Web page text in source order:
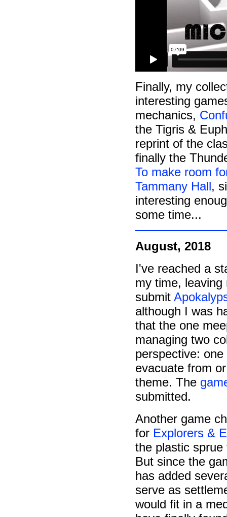
Finally, my
interesting
mechanics,
the Tigris &
reprint of the
finally the
To make room
Tammany Hall,
interesting
some time...
August, 2018
I've reached a
my time,
submit
although I was
that the one
managing two
perspective:
evacuate from
theme. The
submitted.
Another game
for Explorers &
the plastic
But since the
has added
serve as
would fit in a